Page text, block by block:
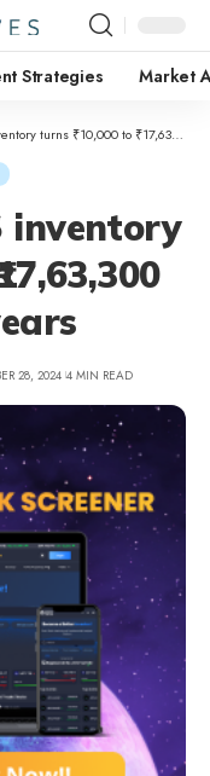
Strategies Market
₹10,000 to ₹17,63,300 lakhs in 5 years
inventory
28, 2024 4 MIN READ